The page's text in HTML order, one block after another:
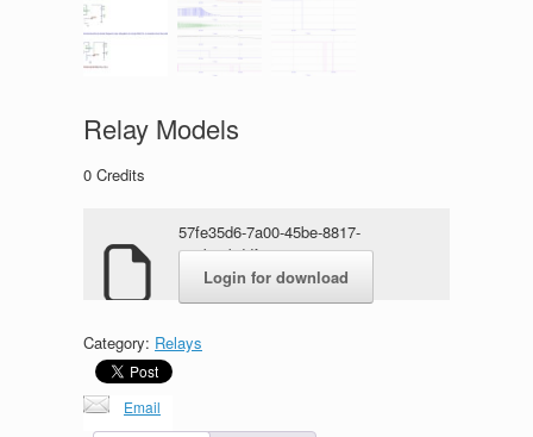
Relay Models
0 Credits
57fe35d6-7a00-45be-8817-
e69ba4bddf27.zip
Login for download
Category: Relays
Email